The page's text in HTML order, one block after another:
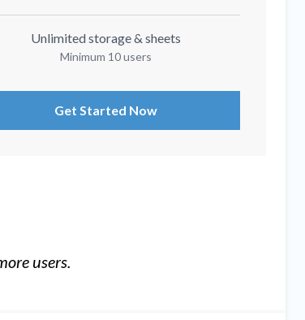
Unlimited storage & sheets
Minimum 10 users
Get Started Now
users.